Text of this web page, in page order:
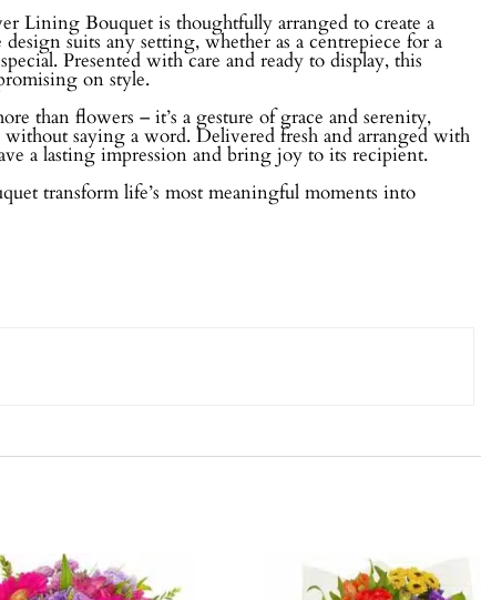
Lining Bouquet is thoughtfully arranged to create a
suits any setting, whether as a centrepiece for a
Presented with care and ready to display, this
on style.
than flowers – it’s a gesture of grace and serenity,
without saying a word. Delivered fresh and arranged with
a lasting impression and bring joy to its recipient.
transform life’s most meaningful moments into